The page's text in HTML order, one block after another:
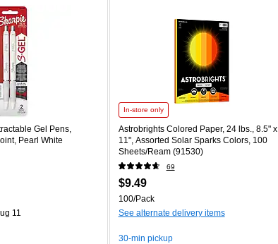
Gel Pens,
Pearl White
11
In-store only
Astrobrights Colored Paper, 24 lbs., 8.5" x
11", Assorted Solar Sparks Colors, 100
Sheets/Ream (91530)
69
$9.49
100/Pack
See alternate delivery items
30-min pickup